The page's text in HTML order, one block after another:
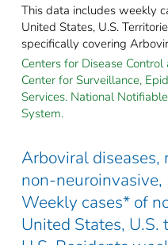
This data includes weekly
United States, U.S.
specifically covering
Centers for Disease Control
Center for Surveillance,
Services. National
System.
Arboviral diseases,
non-neuroinvasive,
Weekly cases* of
United States, U.S.